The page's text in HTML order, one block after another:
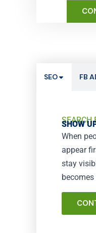
SEO FB
SEARCH
SHOW
When
appear
stay